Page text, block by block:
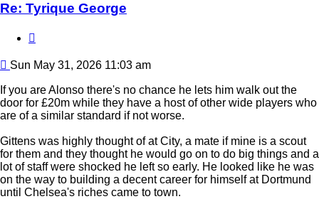
Re: Tyrique George
Post
Sun May 31, 2026 11:03 am
If you are Alonso there's no chance he lets him walk out the
door for £20m while they have a host of other wide players who
are of a similar standard if not worse.
Gittens was highly thought of at City, a mate if mine is a scout
for them and they thought he would go on to do big things and a
lot of staff were shocked he left so early. He looked like he was
on the way to building a decent career for himself at Dortmund
until Chelsea's riches came to town.